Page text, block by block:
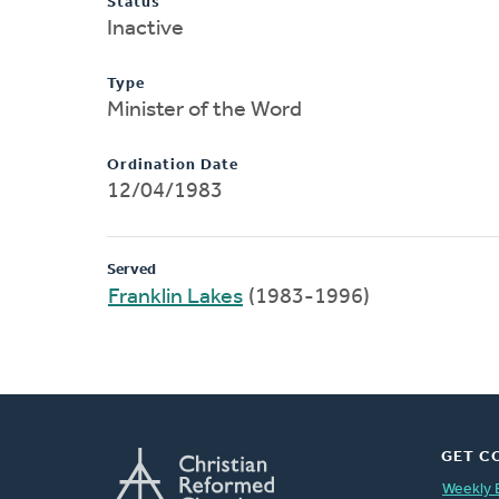
Inactive
Type
Minister of the Word
Ordination Date
12/04/1983
Served
Franklin Lakes (1983-1996)
GET
Weekly